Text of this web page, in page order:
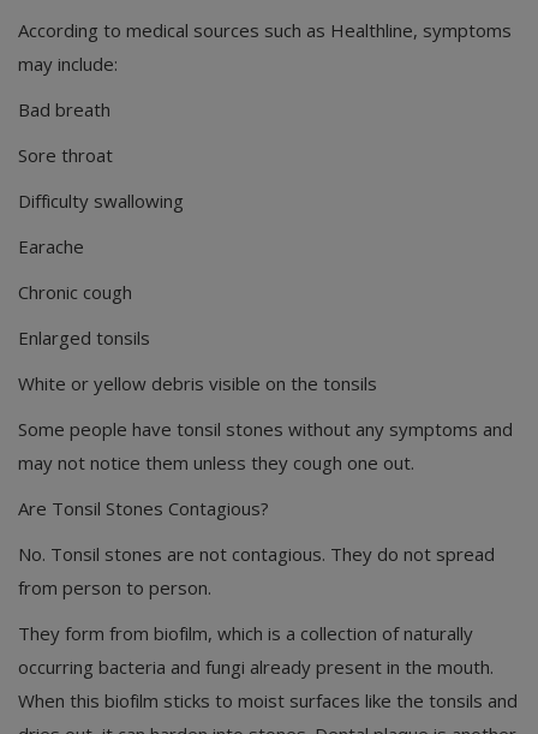
According to medical sources such as Healthline, symptoms
may include:
Bad breath
Sore throat
Difficulty swallowing
Earache
Chronic cough
Enlarged tonsils
White or yellow debris visible on the tonsils
Some people have tonsil stones without any symptoms and
may not notice them unless they cough one out.
Are Tonsil Stones Contagious?
No. Tonsil stones are not contagious. They do not spread
from person to person.
They form from biofilm, which is a collection of naturally
occurring bacteria and fungi already present in the mouth.
When this biofilm sticks to moist surfaces like the tonsils and